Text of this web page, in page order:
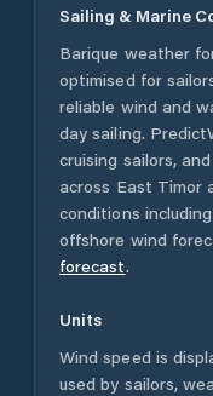
Sailing & Marine
Barique weather
optimised for
reliable wind and
day sailing.
cruising sailors,
across East Timor
conditions
offshore wind
forecast.
Units
Wind speed is
used by sailors,